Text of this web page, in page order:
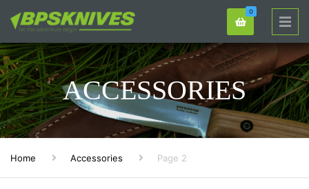
0
ACCESSORIES
Home Accessories Page 2